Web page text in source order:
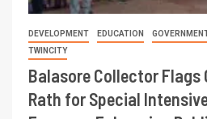
DEVELOPMENT EDUCATION
TWINCITY
Balasore Collector Flags
Rath for Special